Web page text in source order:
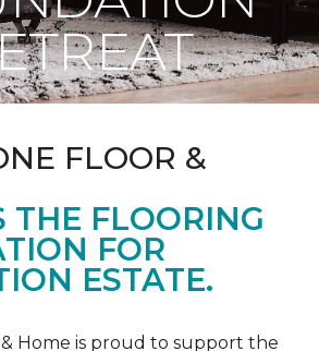
FLOOR &
THE FLOORING
FOR
ESTATE.
Home is proud to support the